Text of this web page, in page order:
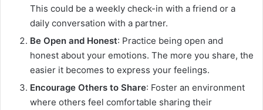
This could be a weekly check-in with a friend or a
daily conversation with a partner.
Be Open and Honest: Practice being open and
honest about your emotions. The more you share, the
easier it becomes to express your feelings.
Encourage Others to Share: Foster an environment
where others feel comfortable sharing their